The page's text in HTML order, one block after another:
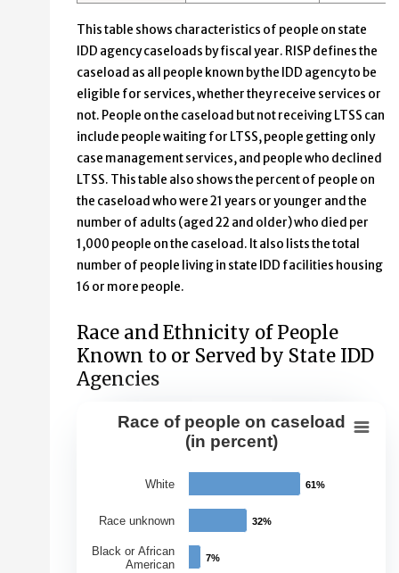
This table shows characteristics of people on state
IDD agency caseloads by fiscal year. RISP defines the
caseload as all people known by the IDD agency to be
eligible for services, whether they receive services or
not. People on the caseload but not receiving LTSS can
include people waiting for LTSS, people getting only
case management services, and people who declined
LTSS. This table also shows the percent of people on
the caseload who were 21 years or younger and the
number of adults (aged 22 and older) who died per
1,000 people on the caseload. It also lists the total
number of people living in state IDD facilities housing
16 or more people.
Race and Ethnicity of People
Known to or Served by State IDD
Agencies
Race of people on caseload (in
View as data table, Race of people on caseload (in
The chart has 1 X axis displaying Races.
The chart has 1 Y axis displaying Percentage of
Race of people on caseload
(in percent)
61%
61%
32%
32%
7%
7%
White
Race unknown
Black or African
American